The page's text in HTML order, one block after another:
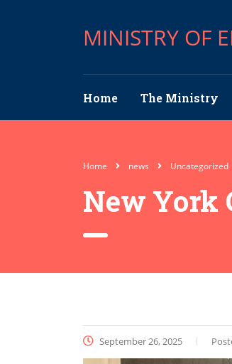
MINISTRY OF
Home The Ministry
Home news Uncategorized
New York
September 26, 2025